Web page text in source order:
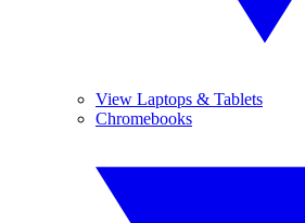
View Laptops & Tablets
Chromebooks